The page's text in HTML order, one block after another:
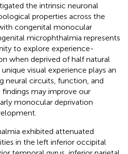
the intrinsic neuronal
properties across the
congenital monocular
microphthalmia represents
to explore experience-
when deprived of half natural
visual experience plays an
neural circuits, function, and
may improve our
monocular deprivation
exhibited attenuated
in the left inferior occipital